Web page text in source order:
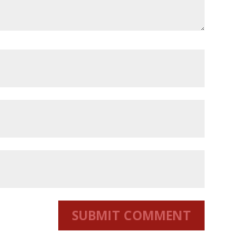
SUBMIT COMMENT